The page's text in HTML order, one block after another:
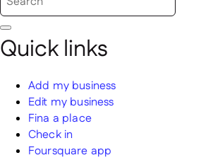
Quick links
Add my business
Edit my business
Fina a place
Check in
Foursquare app